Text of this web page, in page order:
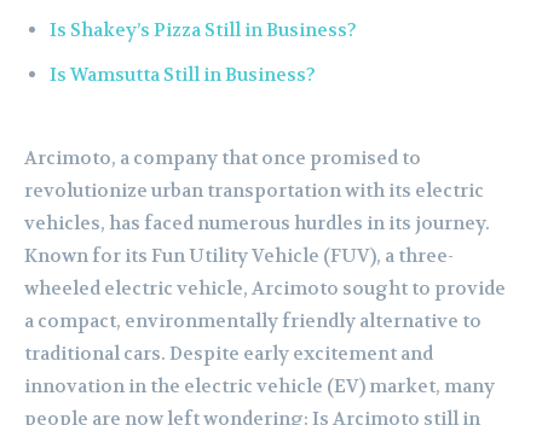
Is Shakey’s Pizza Still in Business?
Is Wamsutta Still in Business?
Arcimoto, a company that once promised to
revolutionize urban transportation with its electric
vehicles, has faced numerous hurdles in its journey.
Known for its Fun Utility Vehicle (FUV), a three-
wheeled electric vehicle, Arcimoto sought to provide
a compact, environmentally friendly alternative to
traditional cars. Despite early excitement and
innovation in the electric vehicle (EV) market, many
people are now left wondering: Is Arcimoto still in